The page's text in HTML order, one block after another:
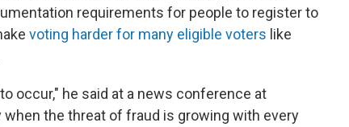
requirements for people to register to
voting harder for many eligible voters like
occur," he said at a news conference at
when the threat of fraud is growing with every